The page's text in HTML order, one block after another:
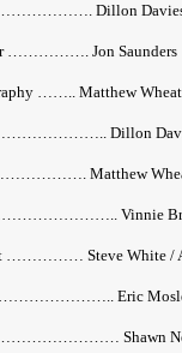
Dillon Davies /
……………. Jon Saunders
…….. Matthew Wheat
Dillon
………………. Matthew
Vinnie
…………… Steve White /
Eric Mosley /
Shawn